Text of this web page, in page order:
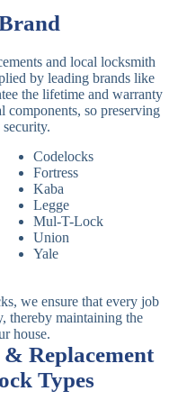
Replacement
Types
and local locksmith
by leading brands like
the lifetime and warranty
so preserving
Codelocks
Fortress
Kaba
Legge
Mul-T-Lock
Union
Yale
we ensure that every job
thereby maintaining the
house.